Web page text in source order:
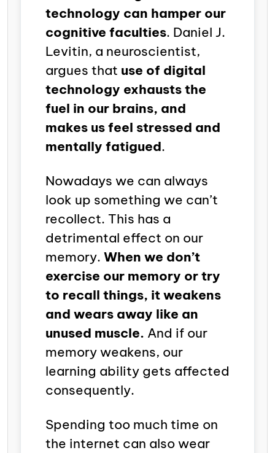
technology can hamper our
cognitive faculties. Daniel J.
Levitin, a neuroscientist,
argues that use of digital
technology exhausts the
fuel in our brains, and
makes us feel stressed and
mentally fatigued.
Nowadays we can always
look up something we can’t
recollect. This has a
detrimental effect on our
memory. When we don’t
exercise our memory or try
to recall things, it weakens
and wears away like an
unused muscle. And if our
memory weakens, our
learning ability gets affected
consequently.
Spending too much time on
the internet can also wear